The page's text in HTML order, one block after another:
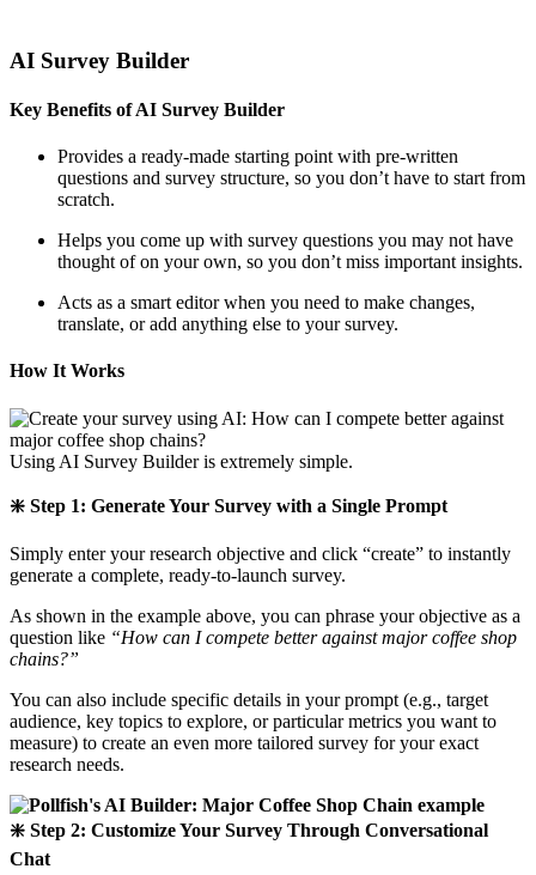
AI Survey Builder
Key Benefits of AI Survey Builder
Provides a ready-made starting point with pre-written
questions and survey structure, so you don’t have to start from
scratch.
Helps you come up with survey questions you may not have
thought of on your own, so you don’t miss important insights.
Acts as a smart editor when you need to make changes,
translate, or add anything else to your survey.
How It Works
Using AI Survey Builder is extremely simple.
❇️ Step 1: Generate Your Survey with a Single Prompt
Simply enter your research objective and click “create” to instantly
generate a complete, ready-to-launch survey.
As shown in the example above, you can phrase your objective as a
question like “How can I compete better against major coffee shop
chains?”
You can also include specific details in your prompt (e.g., target
audience, key topics to explore, or particular metrics you want to
measure) to create an even more tailored survey for your exact
research needs.
❇️ Step 2: Customize Your Survey Through Conversational
Chat